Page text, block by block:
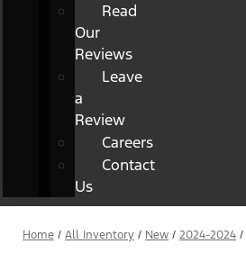
Read
Our
Reviews
Leave
a
Review
Careers
Contact
Us
Home / All Inventory / New / 2024-2024 /